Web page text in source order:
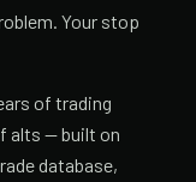
Your stop
of trading
alts — built on
database,